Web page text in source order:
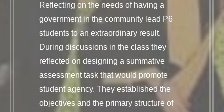
Reflecting on the needs of having a
government in the community lead P6
students to an extraordinary result.
During discussions in the class they
reflected on designing a summative
assessment task that would promote
student agency. They established the
objectives and the primary structure of